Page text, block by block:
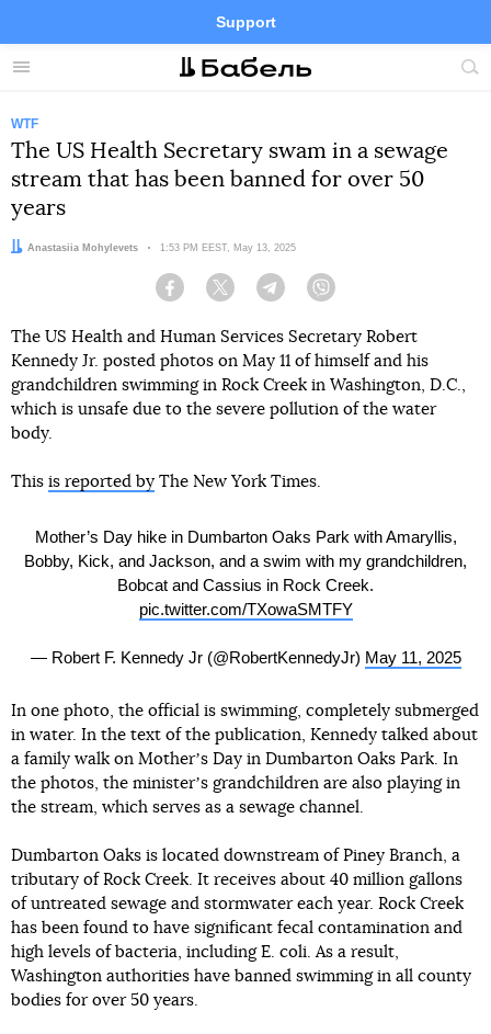
Menu
Support
Site
FacebookTelegramTwitter
WTF
The US Health Secretary swam in a sewage
stream that has been banned for over 50
years
Author:
Anastasiia Mohylevets Date:
1:53 PM EEST, May 13, 2025
Facebook Twitter Telegram
The US Health and Human Services Secretary Robert
Kennedy Jr. posted photos on May 11 of himself and his
grandchildren swimming in Rock Creek in Washington, D.C.,
which is unsafe due to the severe pollution of the water
body.
This is reported by The New York Times.
Mother’s Day hike in Dumbarton Oaks Park with Amaryllis,
Bobby, Kick, and Jackson, and a swim with my grandchildren,
Bobcat and Cassius in Rock Creek.
pic.twitter.com/TXowaSMTFY
— Robert F. Kennedy Jr (@RobertKennedyJr) May 11, 2025
In one photo, the official is swimming, completely submerged
in water. In the text of the publication, Kennedy talked about
a family walk on Motherʼs Day in Dumbarton Oaks Park. In
the photos, the ministerʼs grandchildren are also playing in
the stream, which serves as a sewage channel.
Dumbarton Oaks is located downstream of Piney Branch, a
tributary of Rock Creek. It receives about 40 million gallons
of untreated sewage and stormwater each year. Rock Creek
has been found to have significant fecal contamination and
high levels of bacteria, including E. coli. As a result,
Washington authorities have banned swimming in all county
bodies for over 50 years.